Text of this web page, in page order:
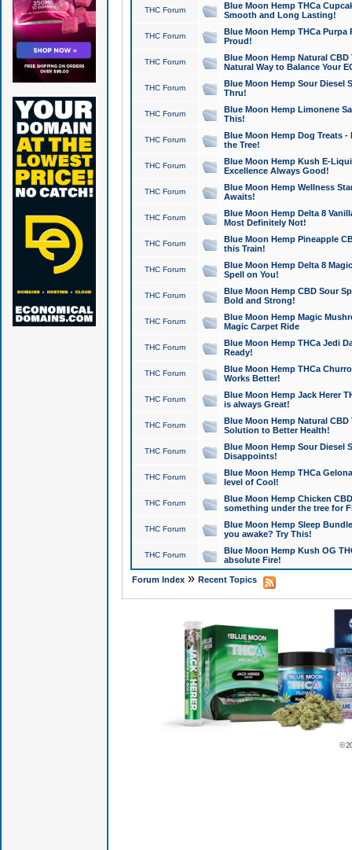
THC Forum
Blue Moon Hemp THCa
Smooth and Long Lasting!
THC Forum
Blue Moon Hemp THCa Purpa
Proud!
THC Forum
Blue Moon Hemp Natural
Natural Way to Balance Your
THC Forum
Blue Moon Hemp Sour Diesel
Thru!
THC Forum
Blue Moon Hemp Limonene
This!
THC Forum
Blue Moon Hemp Dog Treats -
the Tree!
THC Forum
Blue Moon Hemp Kush E-
Excellence Always Good!
THC Forum
Blue Moon Hemp Wellness
Awaits!
THC Forum
Blue Moon Hemp Delta 8
Most Definitely Not!
THC Forum
Blue Moon Hemp Pineapple
this Train!
THC Forum
Blue Moon Hemp Delta 8
Spell on You!
THC Forum
Blue Moon Hemp CBD Sour
Bold and Strong!
THC Forum
Blue Moon Hemp Magic
Magic Carpet Ride
THC Forum
Blue Moon Hemp THCa Jedi
Ready!
THC Forum
Blue Moon Hemp THCa
Works Better!
THC Forum
Blue Moon Hemp Jack Herer
is always Great!
THC Forum
Blue Moon Hemp Natural
Solution to Better Health!
THC Forum
Blue Moon Hemp Sour Diesel
Disappoints!
THC Forum
Blue Moon Hemp THCa
level of Cool!
THC Forum
Blue Moon Hemp Chicken
something under the tree for
THC Forum
Blue Moon Hemp Sleep
you awake? Try This!
THC Forum
Blue Moon Hemp Kush OG
absolute Fire!
Forum Index» Recent Topics
©